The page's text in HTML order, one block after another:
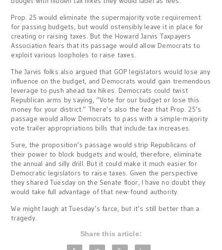
Prop. 25 would eliminate the supermajority vote requirement
for passing budgets, but would ostensibly leave it in place for
creating or raising taxes. But the Howard Jarvis Taxpayers
Association fears that its passage would allow Democrats to
exploit various loopholes to raise taxes.
The Jarvis folks also argued that GOP legislators would lose any
influence on the budget, and Democrats would gain tremendous
leverage to push ahead tax hikes. Democrats could twist
Republican arms by saying, “Vote for our budget or lose this
money for your district.” There’s also the fear that Prop. 25’s
passage would allow Democrats to pass with a simple-majority
vote trailer appropriations bills that include tax increases.
Sure, the proposition’s passage would strip Republicans of
their power to block budgets and would, therefore, eliminate
the annual and silly drill. But it could make it much easier for
Democratic legislators to raise taxes. Given the perspective
they shared Tuesday on the Senate floor, I have no doubt they
would take full advantage of that new-found authority.
We might laugh at Tuesday’s farce, but it’s still better than a
tragedy.
Share this article: